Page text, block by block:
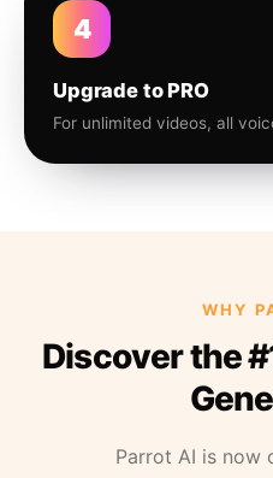
4
Upgrade to PRO
For unlimited videos, all
WHY
Discover the
Parrot AI is now